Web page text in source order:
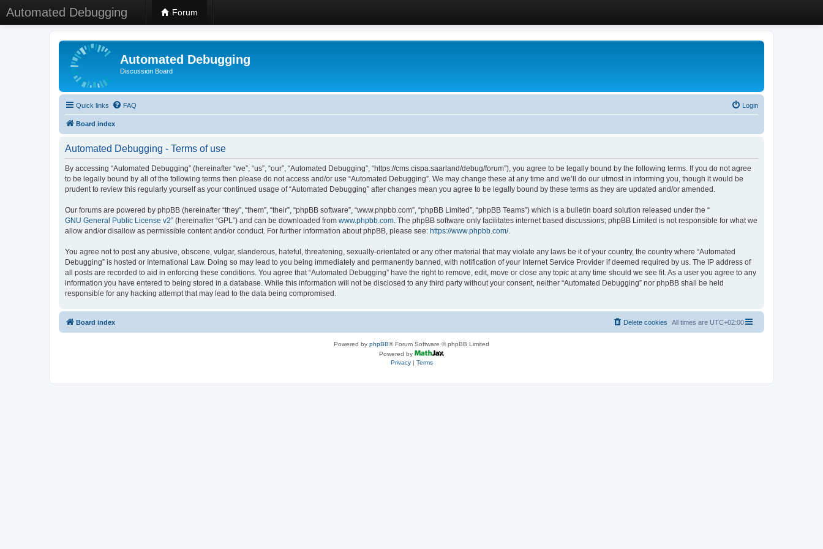
Automated Debugging Forum
Automated Debugging
Discussion Board
Quick links FAQ Login
Board index
Automated Debugging - Terms of use
By accessing “Automated Debugging” (hereinafter “we”, “us”, “our”, “Automated Debugging”, “https://cms.cispa.saarland/debug/forum”), you agree to be legally bound by the following terms. If you do not agree
to be legally bound by all of the following terms then please do not access and/or use “Automated Debugging”. We may change these at any time and we’ll do our utmost in informing you, though it would be
prudent to review this regularly yourself as your continued usage of “Automated Debugging” after changes mean you agree to be legally bound by these terms as they are updated and/or amended.
Our forums are powered by phpBB (hereinafter “they”, “them”, “their”, “phpBB software”, “www.phpbb.com”, “phpBB Limited”, “phpBB Teams”) which is a bulletin board solution released under the “
GNU General Public License v2” (hereinafter “GPL”) and can be downloaded from www.phpbb.com. The phpBB software only facilitates internet based discussions; phpBB Limited is not responsible for what we
allow and/or disallow as permissible content and/or conduct. For further information about phpBB, please see: https://www.phpbb.com/.
You agree not to post any abusive, obscene, vulgar, slanderous, hateful, threatening, sexually-orientated or any other material that may violate any laws be it of your country, the country where “Automated
Debugging” is hosted or International Law. Doing so may lead to you being immediately and permanently banned, with notification of your Internet Service Provider if deemed required by us. The IP address of
all posts are recorded to aid in enforcing these conditions. You agree that “Automated Debugging” have the right to remove, edit, move or close any topic at any time should we see fit. As a user you agree to any
information you have entered to being stored in a database. While this information will not be disclosed to any third party without your consent, neither “Automated Debugging” nor phpBB shall be held
responsible for any hacking attempt that may lead to the data being compromised.
Board index All times are UTC+02:00
Delete cookies
Powered by phpBB® Forum Software © phpBB Limited
Powered by
Privacy| Terms